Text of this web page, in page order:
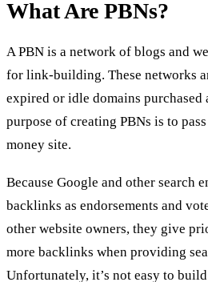
What Are PBNs?
A PBN is a network of blogs and
for link-building. These networks
expired or idle domains purchased
purpose of creating PBNs is to
money site.
Because Google and other search
backlinks as endorsements and
other website owners, they give
more backlinks when providing
Unfortunately, it’s not easy to